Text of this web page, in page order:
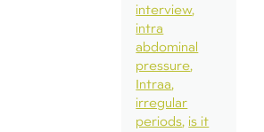
interview
intra
abdominal
pressure
Intraa
irregular
periods is it